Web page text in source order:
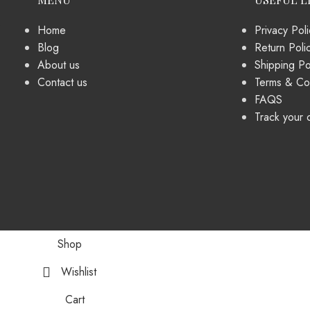
Home
Blog
About us
Contact us
Privacy
Return
Shipping
Terms &
FAQS
Track your
Shop
Wishlist
Cart